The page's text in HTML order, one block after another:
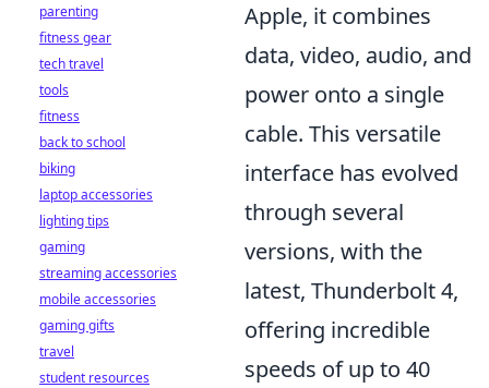
Apple, it combines
data, video, audio, and
power onto a single
cable. This versatile
interface has evolved
through several
versions, with the
latest, Thunderbolt 4,
offering incredible
speeds of up to 40
parenting
fitness gear
tech travel
tools
fitness
back to school
biking
laptop accessories
lighting tips
gaming
streaming accessories
mobile accessories
gaming gifts
travel
student resources